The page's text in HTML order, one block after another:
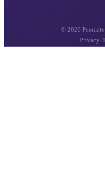
© 2026
Privacy ·